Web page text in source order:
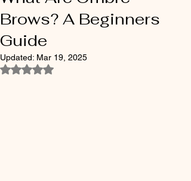
Brows? A Beginners
Guide
Updated: Mar 19, 2025
Rated NaN out of 5 stars.